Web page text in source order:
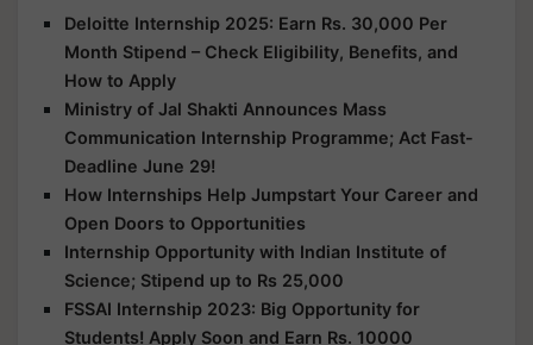
Deloitte Internship 2025: Earn Rs. 30,000 Per
Month Stipend – Check Eligibility, Benefits, and
How to Apply
Ministry of Jal Shakti Announces Mass
Communication Internship Programme; Act Fast-
Deadline June 29!
How Internships Help Jumpstart Your Career and
Open Doors to Opportunities
Internship Opportunity with Indian Institute of
Science; Stipend up to Rs 25,000
FSSAI Internship 2023: Big Opportunity for
Students! Apply Soon and Earn Rs. 10000